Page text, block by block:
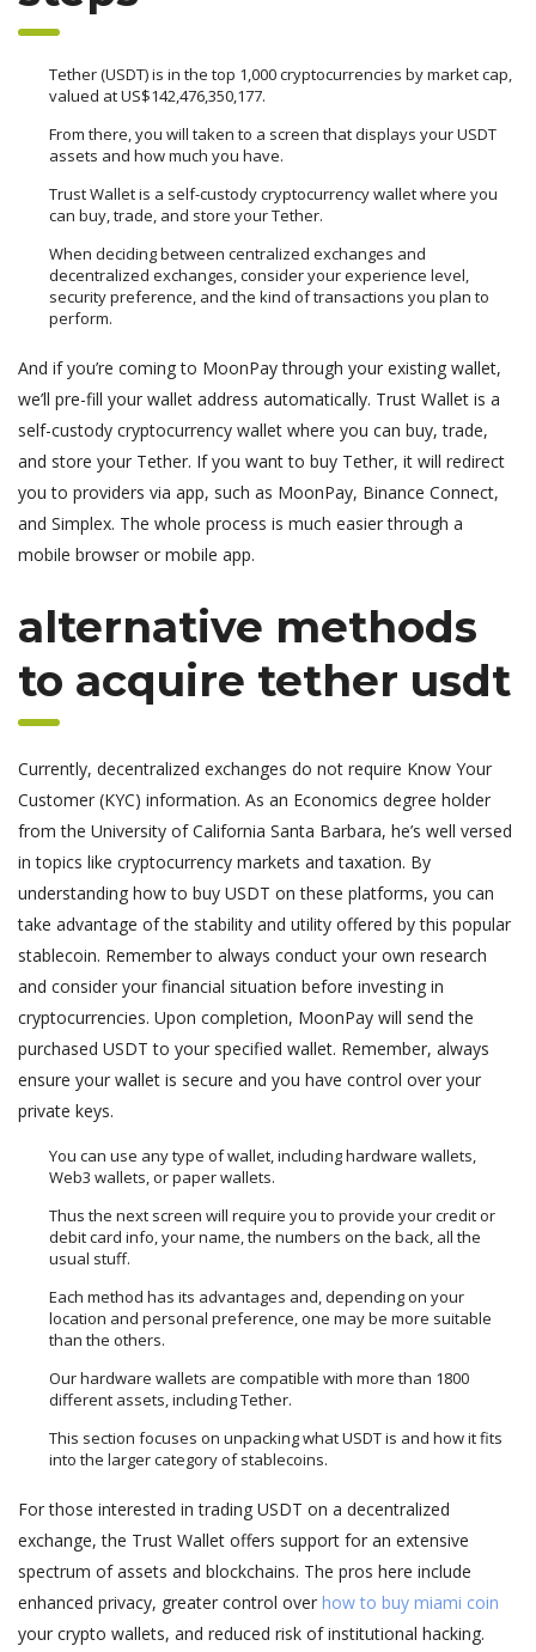
Tether (USDT) is in the top 1,000 cryptocurrencies by market cap,
valued at US$142,476,350,177.
From there, you will taken to a screen that displays your USDT
assets and how much you have.
Trust Wallet is a self-custody cryptocurrency wallet where you
can buy, trade, and store your Tether.
When deciding between centralized exchanges and
decentralized exchanges, consider your experience level,
security preference, and the kind of transactions you plan to
perform.
And if you’re coming to MoonPay through your existing wallet,
we’ll pre-fill your wallet address automatically. Trust Wallet is a
self-custody cryptocurrency wallet where you can buy, trade,
and store your Tether. If you want to buy Tether, it will redirect
you to providers via app, such as MoonPay, Binance Connect,
and Simplex. The whole process is much easier through a
mobile browser or mobile app.
alternative methods
to acquire tether usdt
Currently, decentralized exchanges do not require Know Your
Customer (KYC) information. As an Economics degree holder
from the University of California Santa Barbara, he’s well versed
in topics like cryptocurrency markets and taxation. By
understanding how to buy USDT on these platforms, you can
take advantage of the stability and utility offered by this popular
stablecoin. Remember to always conduct your own research
and consider your financial situation before investing in
cryptocurrencies. Upon completion, MoonPay will send the
purchased USDT to your specified wallet. Remember, always
ensure your wallet is secure and you have control over your
private keys.
You can use any type of wallet, including hardware wallets,
Web3 wallets, or paper wallets.
Thus the next screen will require you to provide your credit or
debit card info, your name, the numbers on the back, all the
usual stuff.
Each method has its advantages and, depending on your
location and personal preference, one may be more suitable
than the others.
Our hardware wallets are compatible with more than 1800
different assets, including Tether.
This section focuses on unpacking what USDT is and how it fits
into the larger category of stablecoins.
For those interested in trading USDT on a decentralized
exchange, the Trust Wallet offers support for an extensive
spectrum of assets and blockchains. The pros here include
enhanced privacy, greater control over how to buy miami coin
your crypto wallets, and reduced risk of institutional hacking.